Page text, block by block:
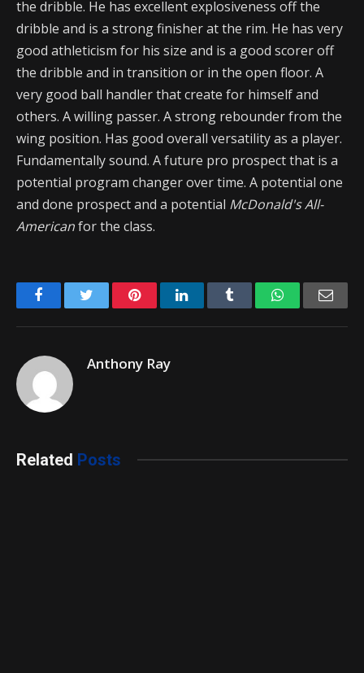
the dribble. He has excellent explosiveness off the
dribble and is a strong finisher at the rim. He has very
good athleticism for his size and is a good scorer off
the dribble and in transition or in the open floor. A
very good ball handler that create for himself and
others. A willing passer. A strong rebounder from the
wing position. Has good overall versatility as a player.
Fundamentally sound. A future pro prospect that is a
potential program changer over time. A potential one
and done prospect and a potential McDonald's All-
Americanfor the class.
FacebookTwitter PinterestLinkedIn Tumblr WhatsApp
Anthony Ray
Related Posts